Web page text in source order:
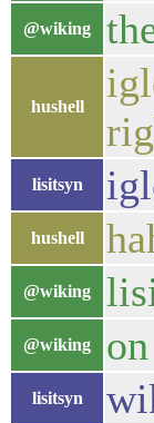
@wiking
hushell
lisitsyn
hushell
@wiking
@wiking
lisitsyn